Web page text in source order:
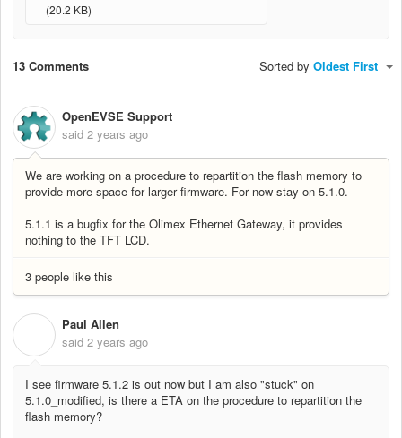
(20.2 KB)
13 Comments Sorted by Oldest First
OpenEVSE Support
said 2 years ago
We are working on a procedure to repartition the flash memory to
provide more space for larger firmware. For now stay on 5.1.0.
5.1.1 is a bugfix for the Olimex Ethernet Gateway, it provides
nothing to the TFT LCD.
3 people like this
Paul Allen
said 2 years ago
I see firmware 5.1.2 is out now but I am also "stuck" on
5.1.0_modified, is there a ETA on the procedure to repartition the
flash memory?